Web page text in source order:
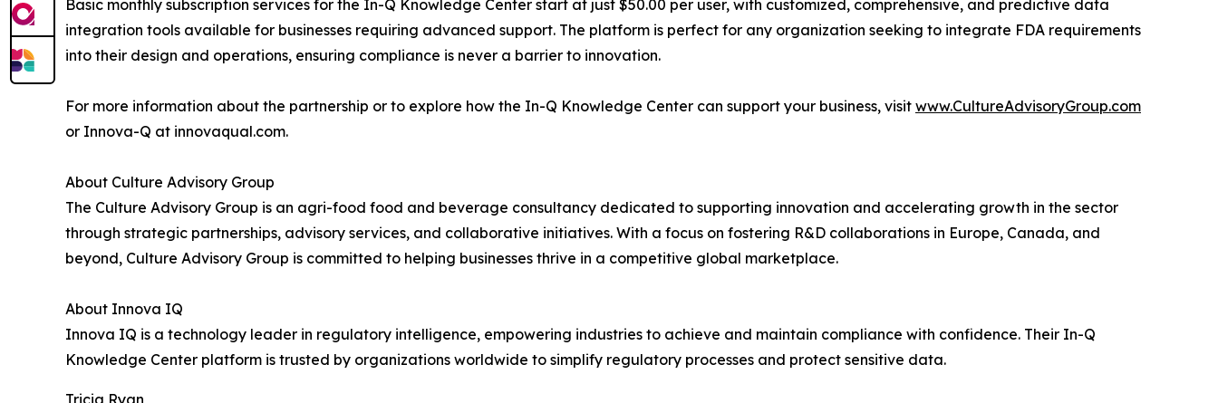
Basic monthly subscription services for the In-Q Knowledge Center start at just $50.00 per user, with customized, comprehensive, and predictive data
integration tools available for businesses requiring advanced support. The platform is perfect for any organization seeking to integrate FDA requirements
into their design and operations, ensuring compliance is never a barrier to innovation.
For more information about the partnership or to explore how the In-Q Knowledge Center can support your business, visit www.CultureAdvisoryGroup.com
or Innova-Q at innovaqual.com.
About Culture Advisory Group
The Culture Advisory Group is an agri-food food and beverage consultancy dedicated to supporting innovation and accelerating growth in the sector
through strategic partnerships, advisory services, and collaborative initiatives. With a focus on fostering R&D collaborations in Europe, Canada, and
beyond, Culture Advisory Group is committed to helping businesses thrive in a competitive global marketplace.
About Innova IQ
Innova IQ is a technology leader in regulatory intelligence, empowering industries to achieve and maintain compliance with confidence. Their In-Q
Knowledge Center platform is trusted by organizations worldwide to simplify regulatory processes and protect sensitive data.
Tricia Ryan